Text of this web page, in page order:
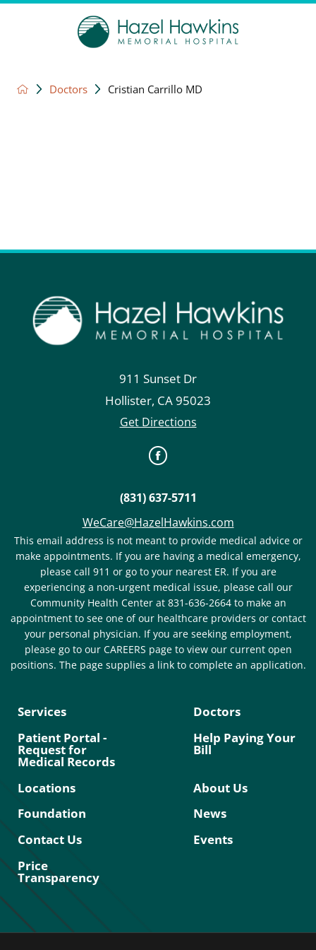
Doctors Cristian Carrillo MD
911 Sunset Dr
Hollister, CA95023
Get Directions
(831) 637-5711
WeCare@HazelHawkins.com
This email address is not meant to provide medical advice or
make appointments. If you are having a medical emergency,
please call 911 or go to your nearest ER. If you are
experiencing a non-urgent medical issue, please call our
Community Health Center at 831-636-2664 to make an
appointment to see one of our healthcare providers or contact
your personal physician. If you are seeking employment,
please go to our CAREERS page to view our current open
positions. The page supplies a link to complete an application.
Services
Doctors
Patient Portal -
Request for
Medical Records
Help Paying Your
Bill
Locations
About Us
Foundation
News
Contact Us
Events
Price
Transparency